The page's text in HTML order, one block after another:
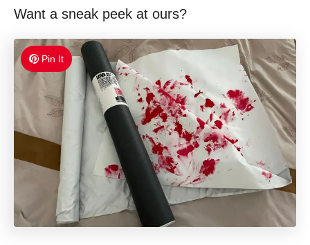
Want a sneak peek at ours?
Pin It